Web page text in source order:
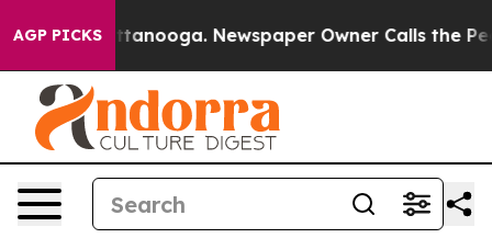
AGP PICKS
Chattanooga. Newspaper Owner Calls the People